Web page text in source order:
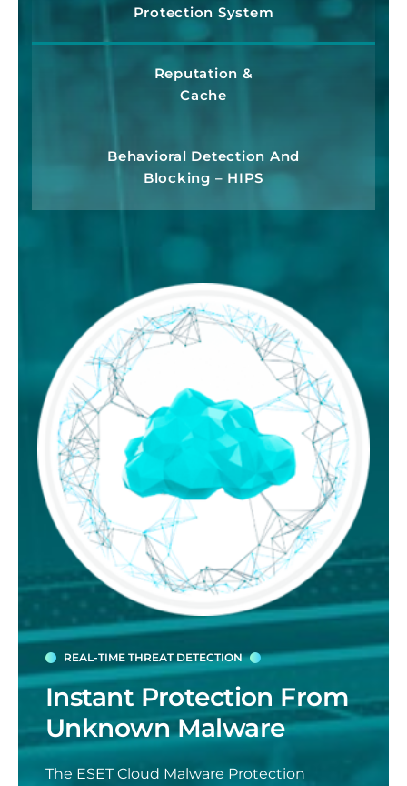
Protection System
Reputation &
Cache
Behavioral Detection And
Blocking – HIPS
REAL-TIME THREAT DETECTION
Instant Protection From
Unknown Malware
The ESET Cloud Malware Protection